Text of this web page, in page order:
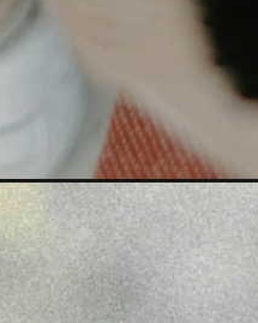
jobs-after-mba-in-india/